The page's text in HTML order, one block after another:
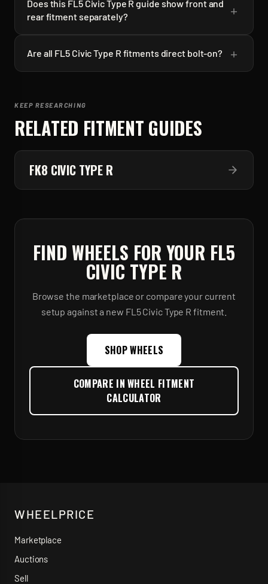
Does this FL5 Civic Type R guide show front and
rear fitment separately?
+
Are all FL5 Civic Type R fitments direct bolt-on? +
KEEP RESEARCHING
RELATED FITMENT GUIDES
FK8 CIVIC TYPE R
FIND WHEELS FOR YOUR FL5
CIVIC TYPE R
Browse the marketplace or compare your current
setup against a new FL5 Civic Type R fitment.
SHOP WHEELS
COMPARE IN WHEEL FITMENT
CALCULATOR
WHEELPRICE
Marketplace
Auctions
Sell